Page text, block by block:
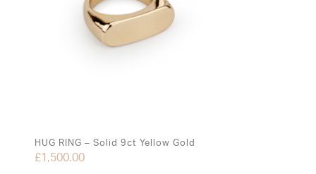
HUG RING – Solid 9ct Yellow Gold
£1,500.00